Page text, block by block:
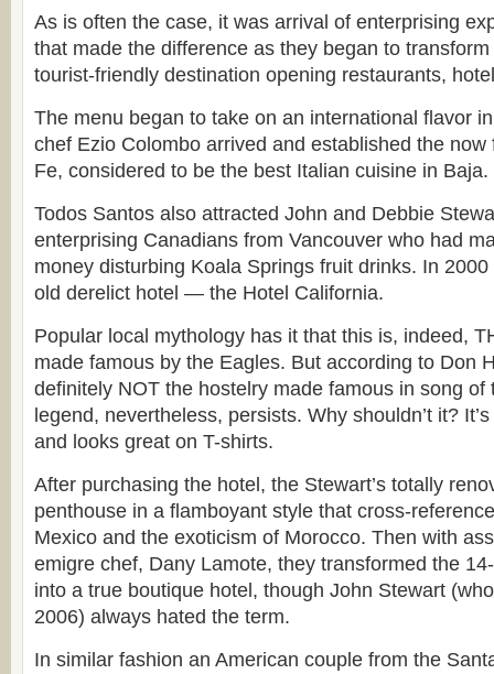
As is often the case, it was arrival of enterprising
that made the difference as they began to
tourist-friendly destination opening restaurants,
The menu began to take on an international flavor
chef Ezio Colombo arrived and established the now
Fe, considered to be the best Italian cuisine in Baja.
Todos Santos also attracted John and Debbie
enterprising Canadians from Vancouver who had
money disturbing Koala Springs fruit drinks. In
old derelict hotel — the Hotel California.
Popular local mythology has it that this is, indeed,
made famous by the Eagles. But according to Don
definitely NOT the hostelry made famous in song of
legend, nevertheless, persists. Why shouldn’t it?
and looks great on T-shirts.
After purchasing the hotel, the Stewart’s totally
penthouse in a flamboyant style that cross-
Mexico and the exoticism of Morocco. Then with
emigre chef, Dany Lamote, they transformed the
into a true boutique hotel, though John Stewart
2006) always hated the term.
In similar fashion an American couple from the